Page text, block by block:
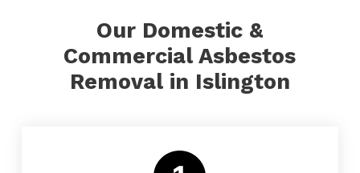
Our Domestic &
Commercial Asbestos
Removal in Islington